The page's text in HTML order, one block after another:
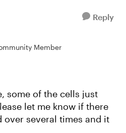
Reply
Member
some of the cells just
let me know if there
over several times and it